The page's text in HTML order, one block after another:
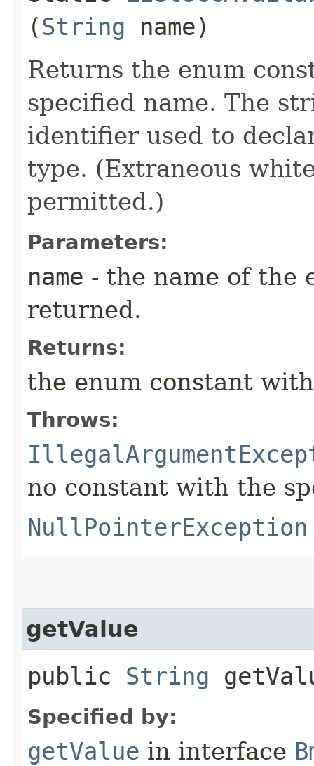
(String name)
Returns the enum
specified name. The
identifier used to
type. (Extraneous
permitted.)
Parameters:
name - the name of the
returned.
Returns:
the enum constant
Throws:
no constant with the
NullPointerException
getValue
public String
Specified by:
getValue in interface